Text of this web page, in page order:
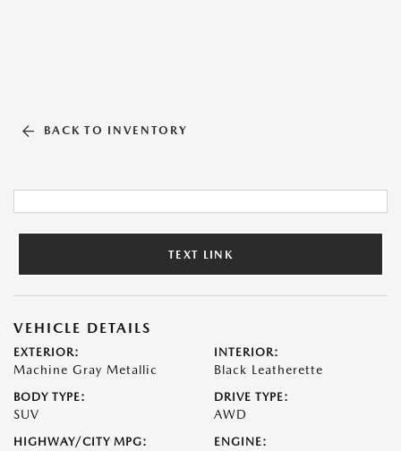
BACK TO INVENTORY
TEXT LINK
VEHICLE DETAILS
EXTERIOR:
Machine Gray Metallic
INTERIOR:
Black Leatherette
BODY TYPE:
SUV
DRIVE TYPE:
AWD
HIGHWAY/CITY MPG: ENGINE: